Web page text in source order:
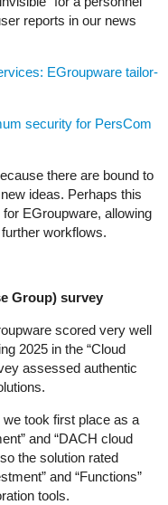
reports in our news
EGroupware tailor-
security for PersCom
there are bound to
ideas. Perhaps this
EGroupware, allowing
workflows.
Group) survey
scored very well
2025 in the “Cloud
assessed authentic
we took first place as a
and “DACH cloud
the solution rated
and “Functions”
tools.